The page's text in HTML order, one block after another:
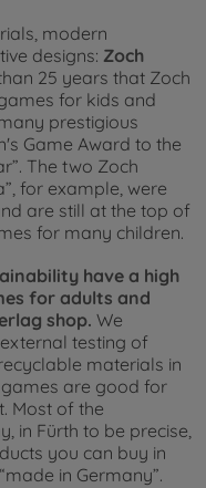
modern
designs: Zoch
25 years that Zoch
for kids and
prestigious
Game Award to the
The two Zoch
for example, were
are still at the top of
for many children.
have a high
for adults and
shop. We
testing of
materials in
are good for
Most of the
in Fürth to be precise,
you can buy in
in Germany”.